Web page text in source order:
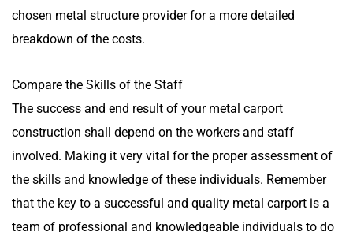
chosen metal structure provider for a more detailed
breakdown of the costs.
Compare the Skills of the Staff
The success and end result of your metal carport
construction shall depend on the workers and staff
involved. Making it very vital for the proper assessment of
the skills and knowledge of these individuals. Remember
that the key to a successful and quality metal carport is a
team of professional and knowledgeable individuals to do